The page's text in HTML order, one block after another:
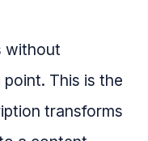
without
This is the
transforms